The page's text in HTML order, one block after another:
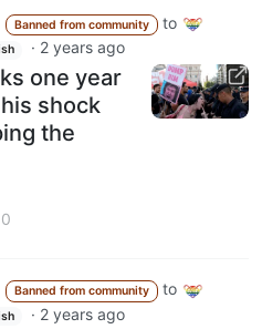
Banned from community
to
· 2 years ago
one year
shock
the
Banned from community
to
· 2 years ago